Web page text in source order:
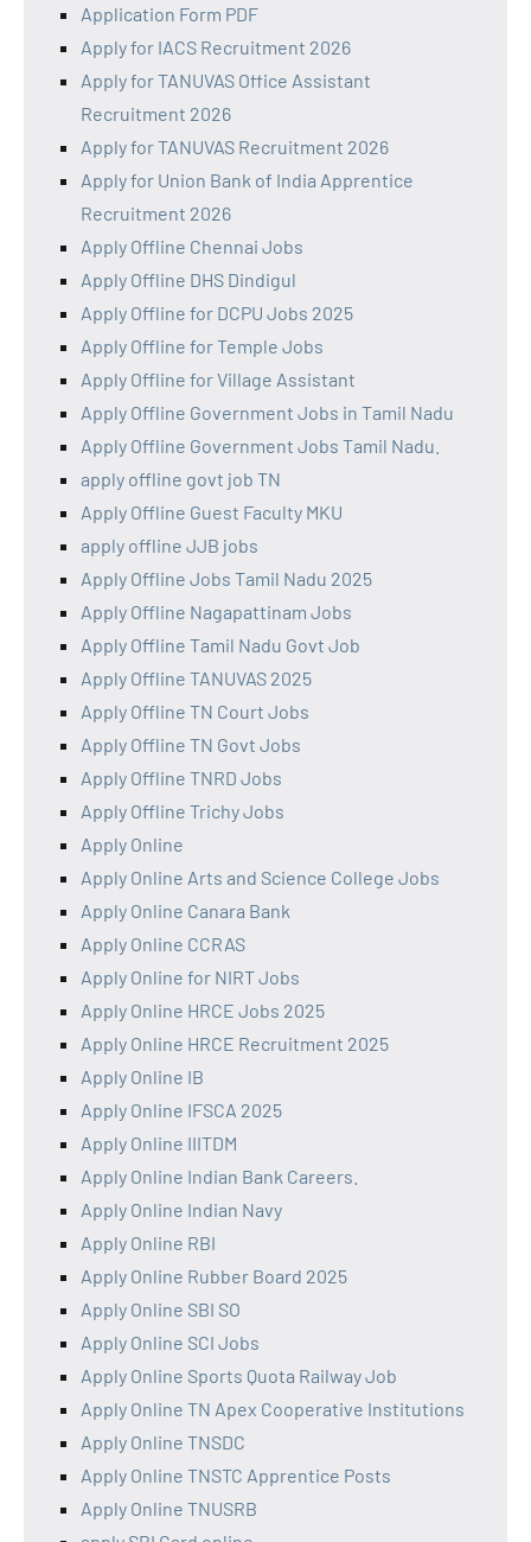
Application Form PDF
Apply for IACS Recruitment 2026
Apply for TANUVAS Office Assistant
Recruitment 2026
Apply for TANUVAS Recruitment 2026
Apply for Union Bank of India Apprentice
Recruitment 2026
Apply Offline Chennai Jobs
Apply Offline DHS Dindigul
Apply Offline for DCPU Jobs 2025
Apply Offline for Temple Jobs
Apply Offline for Village Assistant
Apply Offline Government Jobs in Tamil Nadu
Apply Offline Government Jobs Tamil Nadu.
apply offline govt job TN
Apply Offline Guest Faculty MKU
apply offline JJB jobs
Apply Offline Jobs Tamil Nadu 2025
Apply Offline Nagapattinam Jobs
Apply Offline Tamil Nadu Govt Job
Apply Offline TANUVAS 2025
Apply Offline TN Court Jobs
Apply Offline TN Govt Jobs
Apply Offline TNRD Jobs
Apply Offline Trichy Jobs
Apply Online
Apply Online Arts and Science College Jobs
Apply Online Canara Bank
Apply Online CCRAS
Apply Online for NIRT Jobs
Apply Online HRCE Jobs 2025
Apply Online HRCE Recruitment 2025
Apply Online IB
Apply Online IFSCA 2025
Apply Online IIITDM
Apply Online Indian Bank Careers.
Apply Online Indian Navy
Apply Online RBI
Apply Online Rubber Board 2025
Apply Online SBI SO
Apply Online SCI Jobs
Apply Online Sports Quota Railway Job
Apply Online TN Apex Cooperative Institutions
Apply Online TNSDC
Apply Online TNSTC Apprentice Posts
Apply Online TNUSRB